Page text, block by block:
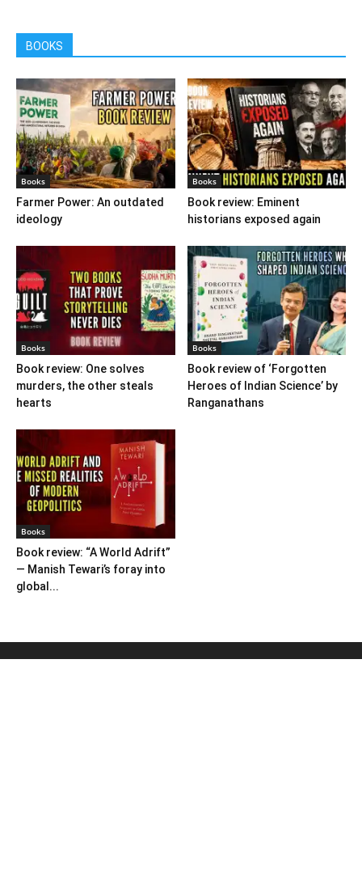
BOOKS
Books
Farmer Power: An outdated
ideology
Books
Book review: Eminent
historians exposed again
Books
Book review: One solves
murders, the other steals
hearts
Books
Book review of ‘Forgotten
Heroes of Indian Science’ by
Ranganathans
Books
Book review: “A World Adrift”
— Manish Tewari’s foray into
global...